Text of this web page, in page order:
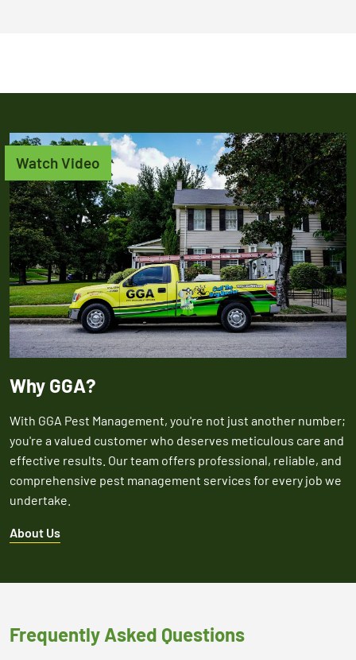
Watch Video
Why GGA?
With GGA Pest Management, you're not just another number;
you're a valued customer who deserves meticulous care and
effective results. Our team offers professional, reliable, and
comprehensive pest management services for every job we
undertake.
About Us
Frequently Asked Questions